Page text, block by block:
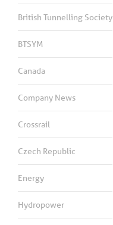
British Tunnelling Society
BTSYM
Canada
Company News
Crossrail
Czech Republic
Energy
Hydropower